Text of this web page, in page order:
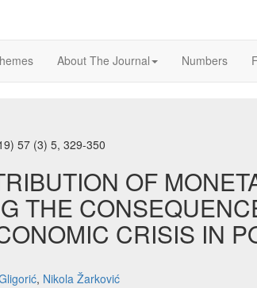
About The Journal Numbers
57 (3) 5, 329-350
OF
THE
CRISIS IN
, Nikola Žarković